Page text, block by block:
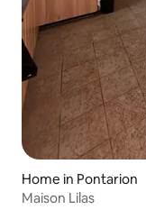
Home in Pontarion
Maison Lilas